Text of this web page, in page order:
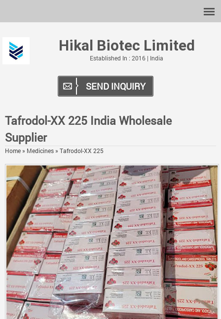
Hikal Biotec Limited
Established In : 2016 | India
SEND INQUIRY
Tafrodol-XX 225 India Wholesale
Supplier
Home » Medicines »Tafrodol-XX 225